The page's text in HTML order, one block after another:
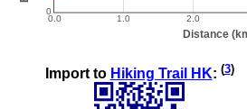
Import to Hiking Trail HK: (3)